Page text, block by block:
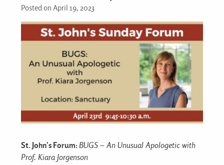
Posted on April 19, 2023
St. John’s Forum:BUGS – An Unusual Apologetic with
Prof. Kiara Jorgenson